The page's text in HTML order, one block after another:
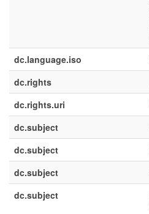
dc.language.iso
dc.rights
dc.rights.uri
dc.subject
dc.subject
dc.subject
dc.subject